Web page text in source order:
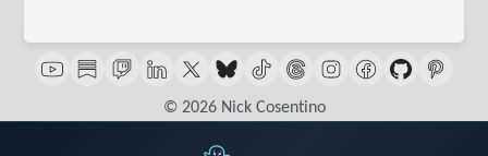
© 2026 Nick Cosentino